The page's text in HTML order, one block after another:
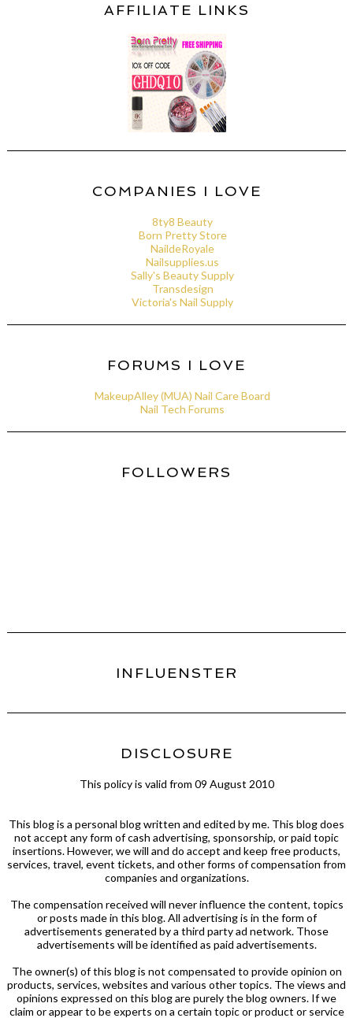
AFFILIATE LINKS
COMPANIES I LOVE
8ty8 Beauty
Born Pretty Store
NaildeRoyale
Nailsupplies.us
Sally's Beauty Supply
Transdesign
Victoria's Nail Supply
FORUMS I LOVE
MakeupAlley (MUA) Nail Care Board
Nail Tech Forums
FOLLOWERS
INFLUENSTER
DISCLOSURE
This policy is valid from 09 August 2010
This blog is a personal blog written and edited by me. This blog does
not accept any form of cash advertising, sponsorship, or paid topic
insertions. However, we will and do accept and keep free products,
services, travel, event tickets, and other forms of compensation from
companies and organizations.
The compensation received will never influence the content, topics
or posts made in this blog. All advertising is in the form of
advertisements generated by a third party ad network. Those
advertisements will be identified as paid advertisements.
The owner(s) of this blog is not compensated to provide opinion on
products, services, websites and various other topics. The views and
opinions expressed on this blog are purely the blog owners. If we
claim or appear to be experts on a certain topic or product or service